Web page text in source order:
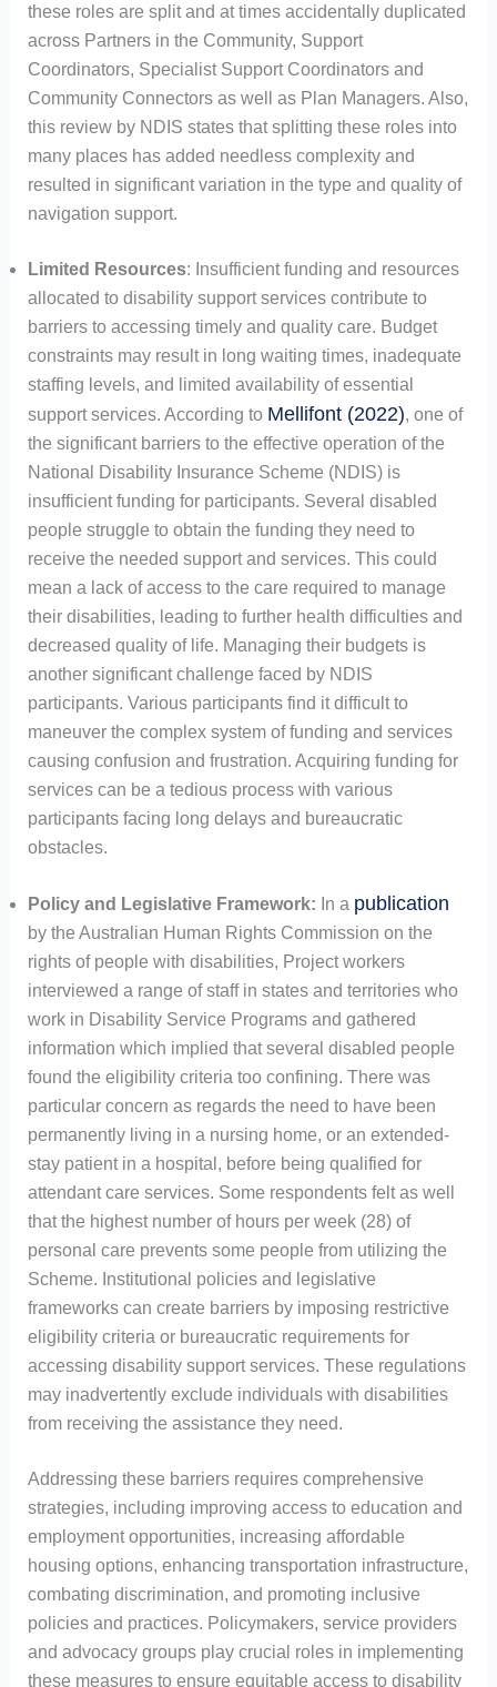
these roles are split and at times accidentally duplicated
across Partners in the Community, Support
Coordinators, Specialist Support Coordinators and
Community Connectors as well as Plan Managers. Also,
this review by NDIS states that splitting these roles into
many places has added needless complexity and
resulted in significant variation in the type and quality of
navigation support.
Limited Resources: Insufficient funding and resources
allocated to disability support services contribute to
barriers to accessing timely and quality care. Budget
constraints may result in long waiting times, inadequate
staffing levels, and limited availability of essential
support services. According to Mellifont (2022), one of
the significant barriers to the effective operation of the
National Disability Insurance Scheme (NDIS) is
insufficient funding for participants. Several disabled
people struggle to obtain the funding they need to
receive the needed support and services. This could
mean a lack of access to the care required to manage
their disabilities, leading to further health difficulties and
decreased quality of life. Managing their budgets is
another significant challenge faced by NDIS
participants. Various participants find it difficult to
maneuver the complex system of funding and services
causing confusion and frustration. Acquiring funding for
services can be a tedious process with various
participants facing long delays and bureaucratic
obstacles.
Policy and Legislative Framework: In a publication
by the Australian Human Rights Commission on the
rights of people with disabilities, Project workers
interviewed a range of staff in states and territories who
work in Disability Service Programs and gathered
information which implied that several disabled people
found the eligibility criteria too confining. There was
particular concern as regards the need to have been
permanently living in a nursing home, or an extended-
stay patient in a hospital, before being qualified for
attendant care services. Some respondents felt as well
that the highest number of hours per week (28) of
personal care prevents some people from utilizing the
Scheme. Institutional policies and legislative
frameworks can create barriers by imposing restrictive
eligibility criteria or bureaucratic requirements for
accessing disability support services. These regulations
may inadvertently exclude individuals with disabilities
from receiving the assistance they need.
Addressing these barriers requires comprehensive
strategies, including improving access to education and
employment opportunities, increasing affordable
housing options, enhancing transportation infrastructure,
combating discrimination, and promoting inclusive
policies and practices. Policymakers, service providers
and advocacy groups play crucial roles in implementing
these measures to ensure equitable access to disability